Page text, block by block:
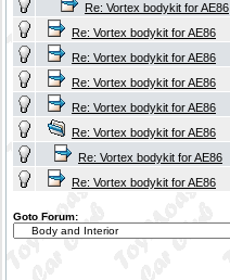
Re: Vortex bodykit for AE86
Re: Vortex bodykit for AE86
Re: Vortex bodykit for AE86
Re: Vortex bodykit for AE86
Re: Vortex bodykit for AE86
Re: Vortex bodykit for AE86
Re: Vortex bodykit for AE86
Re: Vortex bodykit for AE86
Goto Forum: